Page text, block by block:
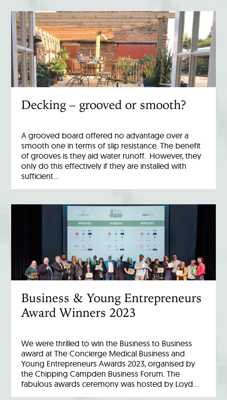
Decking – grooved or smooth?
A grooved board offered no advantage over a
smooth one in terms of slip resistance. The benefit
of grooves is they aid water runoff. However, they
only do this effectively if they are installed with
sufficient…
Business & Young Entrepreneurs
Award Winners 2023
We were thrilled to win the Business to Business
award at The Concierge Medical Business and
Young Entrepreneurs Awards 2023, organised by
the Chipping Campden Business Forum. The
fabulous awards ceremony was hosted by Loyd…